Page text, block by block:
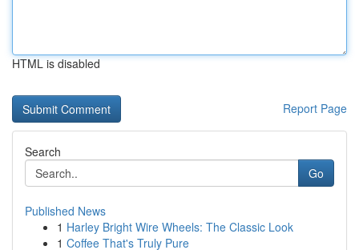
HTML is disabled
Report Page
Search
Go
Published News
1 Harley Bright Wire Wheels: The Classic Look
1 Coffee That's Truly Pure